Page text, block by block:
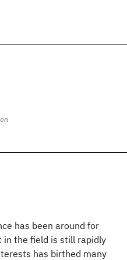
has been around for
in the field is still rapidly
has birthed many